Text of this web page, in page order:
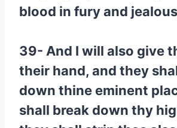
blood in fury and
39- And I will also give
their hand, and they
down thine eminent
shall break down thy